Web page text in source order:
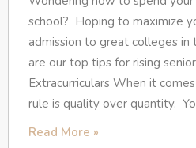
school? Hoping to maximize
admission to great colleges
are our top tips for rising
Extracurriculars When it
rule is quality over quantity.
Read More »